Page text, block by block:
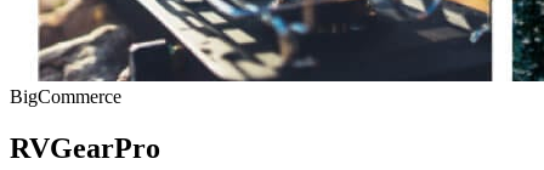
BigCommerce
RVGearPro